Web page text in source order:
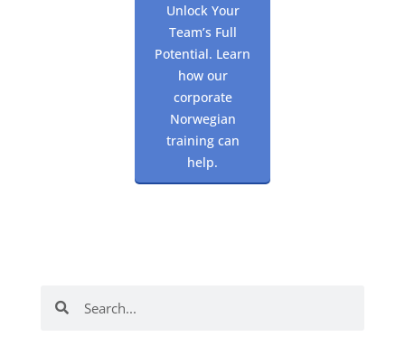
Unlock Your
Team’s Full
Potential. Learn
how our
corporate
Norwegian
training can
help.